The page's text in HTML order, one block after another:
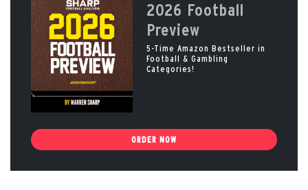
2026 Football
Preview
5-Time Amazon Bestseller in
Football & Gambling
Categories!
ORDER NOW